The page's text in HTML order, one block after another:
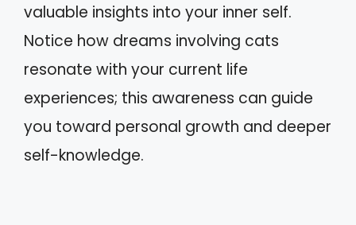
valuable insights into your inner self.
Notice how dreams involving cats
resonate with your current life
experiences; this awareness can guide
you toward personal growth and deeper
self-knowledge.